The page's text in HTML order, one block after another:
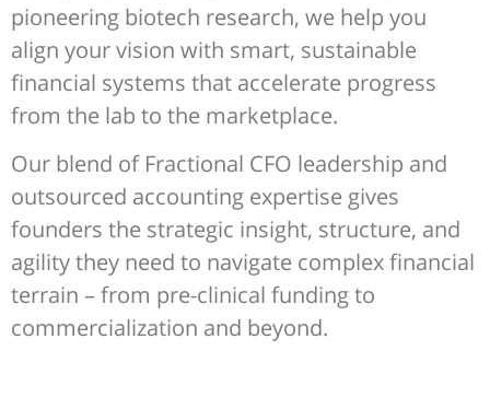
pioneering biotech research, we help you
align your vision with smart, sustainable
financial systems that accelerate progress
from the lab to the marketplace.
Our blend of Fractional CFO leadership and
outsourced accounting expertise gives
founders the strategic insight, structure, and
agility they need to navigate complex financial
terrain – from pre-clinical funding to
commercialization and beyond.